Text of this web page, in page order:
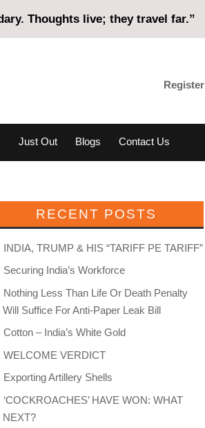
Thoughts live; they travel far.”
Register
Just Out Blogs Contact Us
RECENT POSTS
INDIA, TRUMP & HIS “TARIFF PE TARIFF”
Securing India’s Workforce
Nothing Less Than Life Or Death Penalty
Will Suffice For Anti-Paper Leak Bill
Cotton – India’s White Gold
WELCOME VERDICT
Exporting Artillery Shells
‘COCKROACHES’ HAVE WON: WHAT
NEXT?